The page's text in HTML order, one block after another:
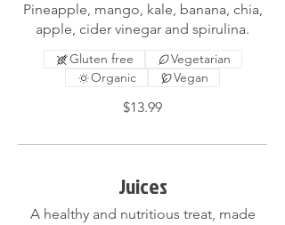
Pineapple, mango, kale, banana, chia,
apple, cider vinegar and spirulina.
$13.99
Gluten free
Vegetarian
Organic
Vegan
Juices
A healthy and nutritious treat, made